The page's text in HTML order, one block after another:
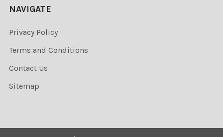
NAVIGATE
Privacy Policy
Terms and Conditions
Contact Us
Sitemap